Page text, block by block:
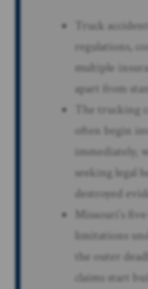
Truck
regulations,
multiple
apart from
The trucking
often begin
immediately,
seeking legal
destroyed
Missouri’s
limitations
the outer
claims start